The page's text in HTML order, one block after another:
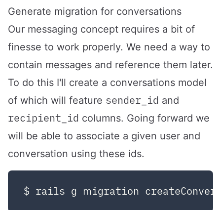
Generate migration for conversations
Our messaging concept requires a bit of
finesse to work properly. We need a way to
contain messages and reference them later.
To do this I'll create a conversations model
of which will feature sender_id and
recipient_id columns. Going forward we
will be able to associate a given user and
conversation using these ids.